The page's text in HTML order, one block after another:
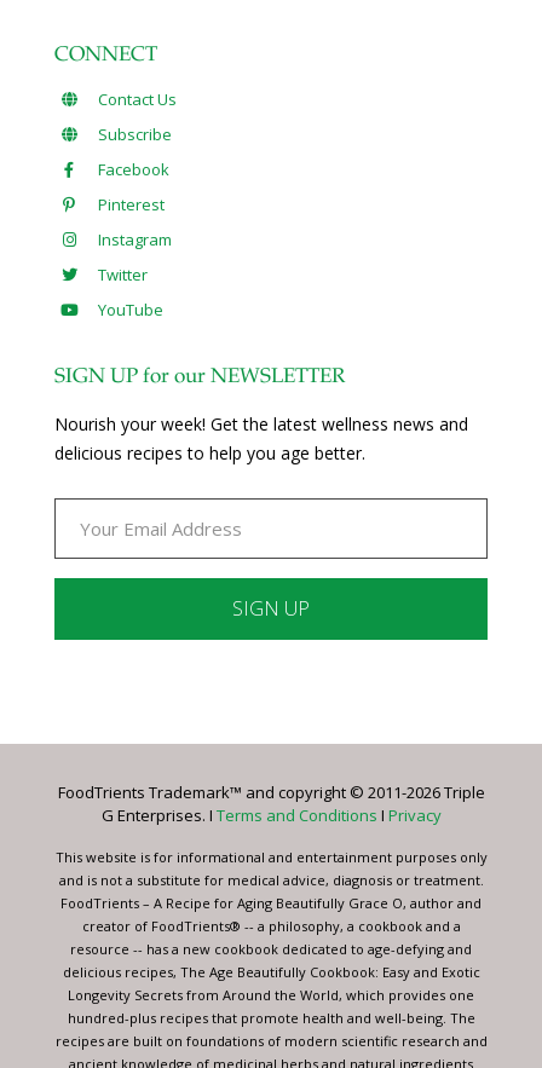
CONNECT
Contact Us
Subscribe
Facebook
Pinterest
Instagram
Twitter
YouTube
SIGN UP for our NEWSLETTER
Nourish your week! Get the latest wellness news and
delicious recipes to help you age better.
Please
this
blank.
FoodTrients Trademark™ and copyright © 2011-2026 Triple
G Enterprises. I Terms and Conditions I Privacy
This website is for informational and entertainment purposes only
and is not a substitute for medical advice, diagnosis or treatment.
FoodTrients – A Recipe for Aging Beautifully Grace O, author and
creator of FoodTrients® -- a philosophy, a cookbook and a
resource -- has a new cookbook dedicated to age-defying and
delicious recipes, The Age Beautifully Cookbook: Easy and Exotic
Longevity Secrets from Around the World, which provides one
hundred-plus recipes that promote health and well-being. The
recipes are built on foundations of modern scientific research and
ancient knowledge of medicinal herbs and natural ingredients